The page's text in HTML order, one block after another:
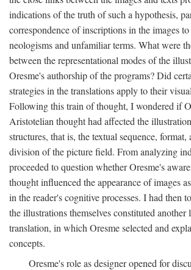
indications of the truth of such a hypothesis,
correspondence of inscriptions in the images
neologisms and unfamiliar terms. What were
between the representational modes of the
Oresme's authorship of the programs? Did
strategies in the translations apply to their
Following this train of thought, I wondered if
Aristotelian thought had affected the
structures, that is, the textual sequence, format,
division of the picture field. From analyzing
proceeded to question whether Oresme's
thought influenced the appearance of images
in the reader's cognitive processes. I had then
the illustrations themselves constituted another
translation, in which Oresme selected and
concepts.
Oresme's role as designer opened for